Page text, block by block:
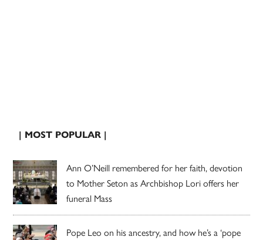
| MOST POPULAR |
Ann O’Neill remembered for her faith, devotion
to Mother Seton as Archbishop Lori offers her
funeral Mass
Pope Leo on his ancestry, and how he’s a ‘pope